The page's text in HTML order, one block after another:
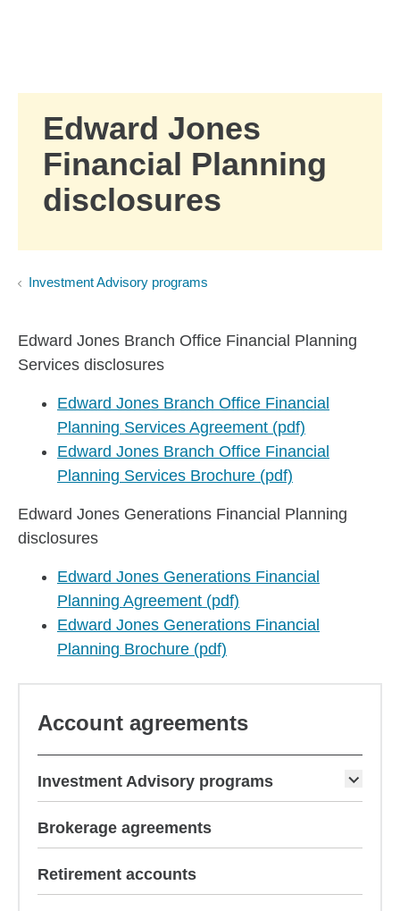
Edward Jones
Financial Planning
disclosures
Investment Advisory programs
Edward Jones Branch Office Financial Planning
Services disclosures
Edward Jones Branch Office Financial
Planning Services Agreement (pdf)
Edward Jones Branch Office Financial
Planning Services Brochure (pdf)
Edward Jones Generations Financial Planning
disclosures
Edward Jones Generations Financial
Planning Agreement (pdf)
Edward Jones Generations Financial
Planning Brochure (pdf)
Account agreements
Investment Advisory programs
Brokerage agreements
Retirement accounts